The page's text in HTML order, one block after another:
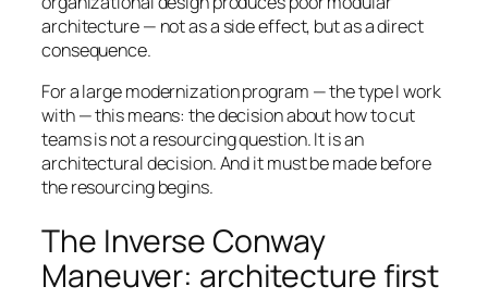
architecture — not as a side effect, but as a direct
consequence.
For a large modernization program — the type I work
with — this means: the decision about how to cut
teams is not a resourcing question. It is an
architectural decision. And it must be made before
the resourcing begins.
The Inverse Conway
Maneuver: architecture first